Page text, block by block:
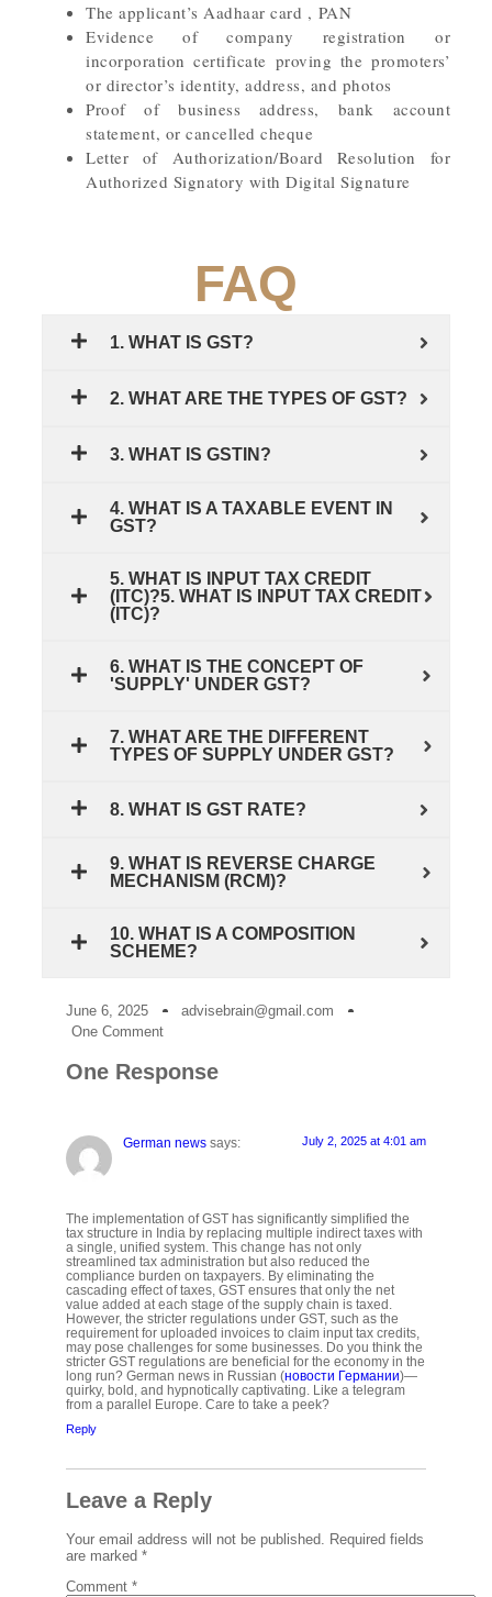
The applicant’s Aadhaar card , PAN
Evidence of company registration or
incorporation certificate proving the promoters’
or director’s identity, address, and photos
Proof of business address, bank account
statement, or cancelled cheque
Letter of Authorization/Board Resolution for
Authorized Signatory with Digital Signature
FAQ
1. WHAT IS GST?
2. WHAT ARE THE TYPES OF GST?
3. WHAT IS GSTIN?
4. WHAT IS A TAXABLE EVENT IN
GST?
5. WHAT IS INPUT TAX CREDIT
(ITC)?5. WHAT IS INPUT TAX CREDIT
(ITC)?
6. WHAT IS THE CONCEPT OF
'SUPPLY' UNDER GST?
7. WHAT ARE THE DIFFERENT
TYPES OF SUPPLY UNDER GST?
8. WHAT IS GST RATE?
9. WHAT IS REVERSE CHARGE
MECHANISM (RCM)?
10. WHAT IS A COMPOSITION
SCHEME?
June 6, 2025
advisebrain@gmail.com
One Comment
One Response
German news says: July 2, 2025 at 4:01 am
The implementation of GST has significantly simplified the
tax structure in India by replacing multiple indirect taxes with
a single, unified system. This change has not only
streamlined tax administration but also reduced the
compliance burden on taxpayers. By eliminating the
cascading effect of taxes, GST ensures that only the net
value added at each stage of the supply chain is taxed.
However, the stricter regulations under GST, such as the
requirement for uploaded invoices to claim input tax credits,
may pose challenges for some businesses. Do you think the
stricter GST regulations are beneficial for the economy in the
long run? German news in Russian (новости Германии)—
quirky, bold, and hypnotically captivating. Like a telegram
from a parallel Europe. Care to take a peek?
Reply
Leave a Reply
Your email address will not be published. Required fields
are marked *
Comment *